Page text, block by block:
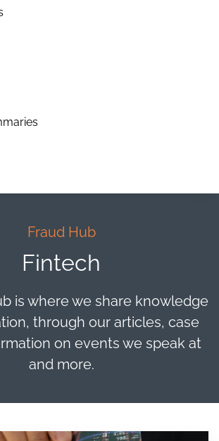
Fraud Hub
Fintech
is where we share knowledge
through our articles, case
on events we speak at
and more.